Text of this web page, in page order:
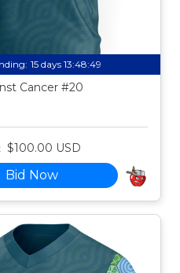
15 days 13:48:49
Cancer #20
$100.00 USD
Bid Now